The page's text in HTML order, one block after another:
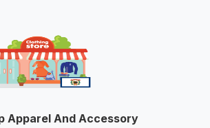
Apparel And Accessory